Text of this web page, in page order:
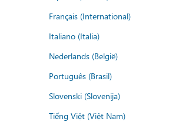
Français (International)
Italiano (Italia)
Nederlands (België)
Português (Brasil)
Slovenski (Slovenija)
Tiếng Việt (Việt Nam)